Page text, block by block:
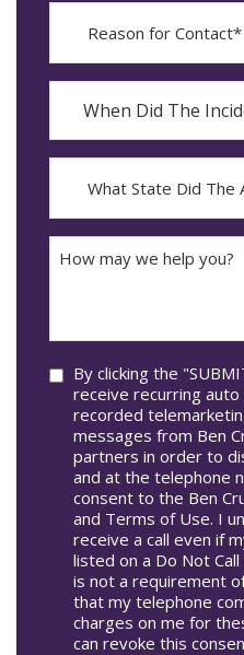
The
Incident
Occur*
YYYY
dash
MM
State
The
Accident
may
Consent
By clicking the
receive recurring
recorded
messages from Ben
partners in order to
and at the telephone
consent to the Ben
and Terms of Use. I
receive a call even if
listed on a Do Not
is not a requirement
that my telephone
charges on me for
can revoke this